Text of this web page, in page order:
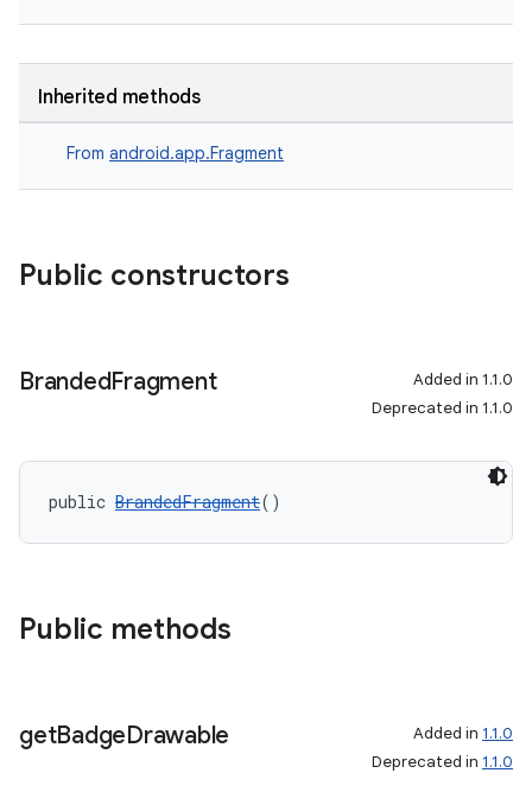
Inherited methods
From android.app.Fragment
Public constructors
BrandedFragment
Added in 1.1.0
Deprecated in 1.1.0
public BrandedFragment()
Public methods
getBadgeDrawable Added in 1.1.0
Deprecated in 1.1.0